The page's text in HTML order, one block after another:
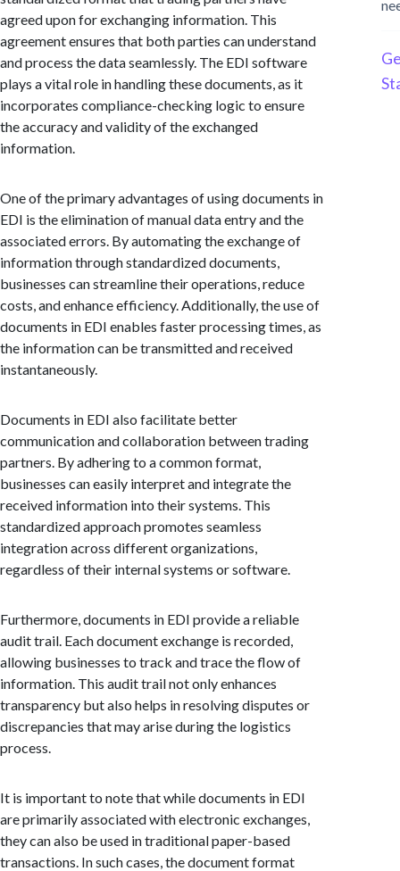
agreed upon for exchanging information. This
agreement ensures that both parties can understand
and process the data seamlessly. The EDI software
plays a vital role in handling these documents, as it
incorporates compliance-checking logic to ensure
the accuracy and validity of the exchanged
information.
One of the primary advantages of using documents in
EDI is the elimination of manual data entry and the
associated errors. By automating the exchange of
information through standardized documents,
businesses can streamline their operations, reduce
costs, and enhance efficiency. Additionally, the use of
documents in EDI enables faster processing times, as
the information can be transmitted and received
instantaneously.
Documents in EDI also facilitate better
communication and collaboration between trading
partners. By adhering to a common format,
businesses can easily interpret and integrate the
received information into their systems. This
standardized approach promotes seamless
integration across different organizations,
regardless of their internal systems or software.
Furthermore, documents in EDI provide a reliable
audit trail. Each document exchange is recorded,
allowing businesses to track and trace the flow of
information. This audit trail not only enhances
transparency but also helps in resolving disputes or
discrepancies that may arise during the logistics
process.
It is important to note that while documents in EDI
are primarily associated with electronic exchanges,
they can also be used in traditional paper-based
transactions. In such cases, the document format